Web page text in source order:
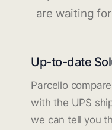
are waiting
Up-to-date
Parcello
with the UPS
we can tell you